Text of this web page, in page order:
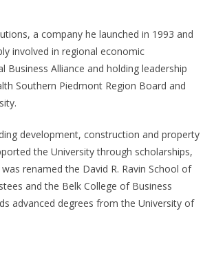
a company he launched in 1993 and
involved in regional economic
Alliance and holding leadership
Southern Piedmont Region Board and
development, construction and property
the University through scholarships,
renamed the David R. Ravin School of
and the Belk College of Business
advanced degrees from the University of